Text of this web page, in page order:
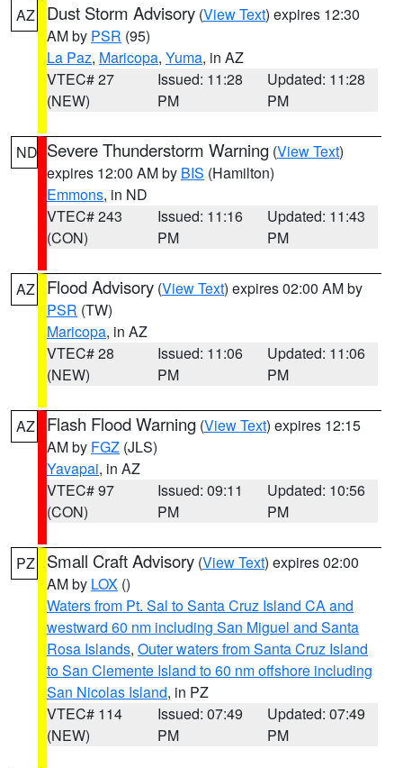
AZ Dust Storm Advisory (View Text) expires 12:30
AM by PSR (95)
La Paz, Maricopa, Yuma, in AZ
VTEC# 27
(NEW)
Issued: 11:28
PM
Updated: 11:28
PM
ND Severe Thunderstorm Warning (View Text)
expires 12:00 AM by BIS (Hamilton)
Emmons, in ND
VTEC# 243
(CON)
Issued: 11:16
PM
Updated: 11:43
PM
AZ Flood Advisory (View Text) expires 02:00 AM by
PSR (TW)
Maricopa, in AZ
VTEC# 28
(NEW)
Issued: 11:06
PM
Updated: 11:06
PM
AZ Flash Flood Warning (View Text) expires 12:15
AM by FGZ (JLS)
Yavapai, in AZ
VTEC# 97
(CON)
Issued: 09:11
PM
Updated: 10:56
PM
PZ Small Craft Advisory (View Text) expires 02:00
AM by LOX ()
Waters from Pt. Sal to Santa Cruz Island CA and
westward 60 nm including San Miguel and Santa
Rosa Islands, Outer waters from Santa Cruz Island
to San Clemente Island to 60 nm offshore including
San Nicolas Island, in PZ
VTEC# 114
(NEW)
Issued: 07:49
PM
Updated: 07:49
PM